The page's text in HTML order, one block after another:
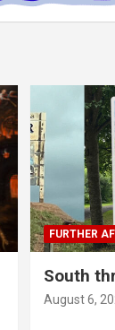
FURTHER
South
August 6,